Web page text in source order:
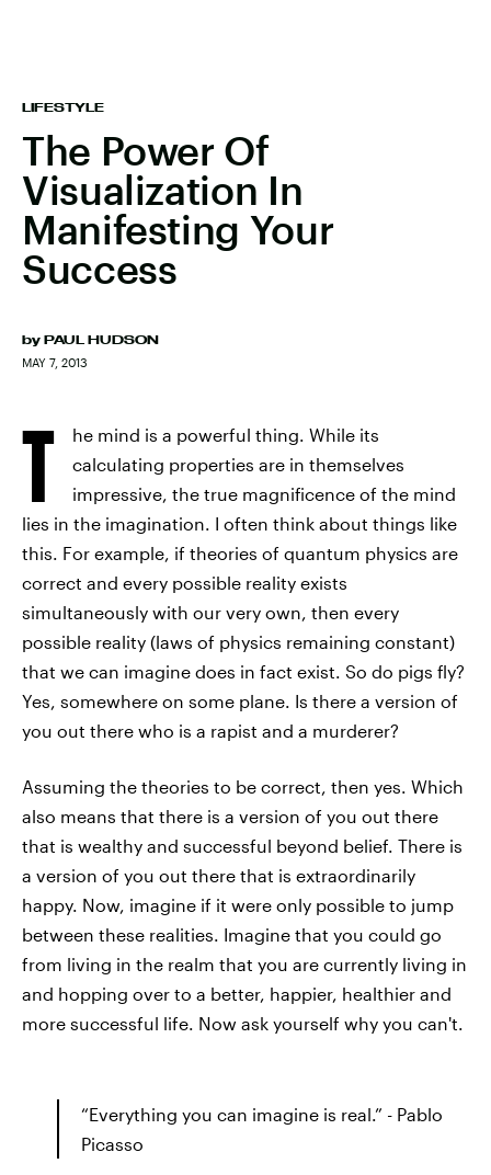
LIFESTYLE
The Power Of
Visualization In
Manifesting Your
Success
by PAUL HUDSON
MAY 7, 2013
T
he mind is a powerful thing. While its
calculating properties are in themselves
impressive, the true magnificence of the mind
lies in the imagination. I often think about things like
this. For example, if theories of quantum physics are
correct and every possible reality exists
simultaneously with our very own, then every
possible reality (laws of physics remaining constant)
that we can imagine does in fact exist. So do pigs fly?
Yes, somewhere on some plane. Is there a version of
you out there who is a rapist and a murderer?
Assuming the theories to be correct, then yes. Which
also means that there is a version of you out there
that is wealthy and successful beyond belief. There is
a version of you out there that is extraordinarily
happy. Now, imagine if it were only possible to jump
between these realities. Imagine that you could go
from living in the realm that you are currently living in
and hopping over to a better, happier, healthier and
more successful life. Now ask yourself why you can't.
“Everything you can imagine is real.” - Pablo
Picasso